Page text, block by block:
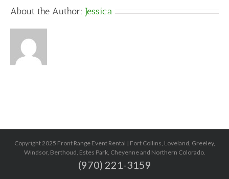
About the Author: Jessica
Copyright 2025 Front Range Event Rental | Fort Collins, Loveland, Greeley,
Windsor, Berthoud, Estes Park, Cheyenne and Northern Colorado.
(970) 221-3159